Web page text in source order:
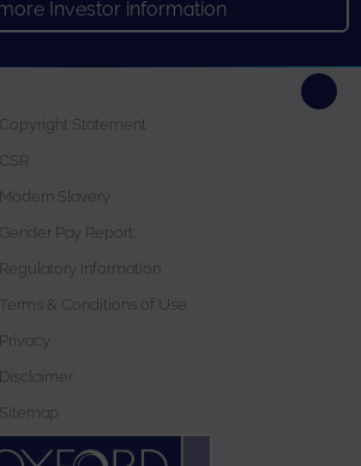
Investor information
Copyright Statement
CSR
Modern Slavery
Gender Pay Report
Regulatory Information
Terms & Conditions of Use
Privacy
Disclaimer
Sitemap